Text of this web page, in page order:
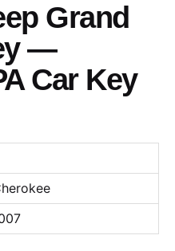
Grand
—
Car Key